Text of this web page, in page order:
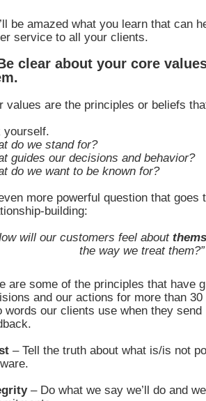
be amazed what you learn that can
service to all your clients.
clear about your core
values are the principles or beliefs
yourself.
do we stand for?
guides our decisions and behavior?
do we want to be known for?
more powerful question that goes
building:
will our customers feel about
the way we treat them?”
are some of the principles that have
and our actions for more than
words our clients use when they
– Tell the truth about what is/is not
– Do what we say we’ll do and